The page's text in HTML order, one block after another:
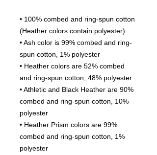
• 100% combed and ring-spun cotton
(Heather colors contain polyester)
• Ash color is 99% combed and ring-
spun cotton, 1% polyester
• Heather colors are 52% combed
and ring-spun cotton, 48% polyester
• Athletic and Black Heather are 90%
combed and ring-spun cotton, 10%
polyester
• Heather Prism colors are 99%
combed and ring-spun cotton, 1%
polyester